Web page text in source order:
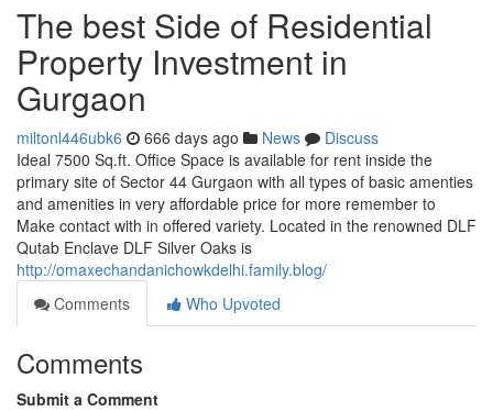
The best Side of Residential
Property Investment in
Gurgaon
miltonl446ubk6 666 days ago News
Discuss
Ideal 7500 Sq.ft. Office Space is available for rent inside the
primary site of Sector 44 Gurgaon with all types of basic amenties
and amenities in very affordable price for more remember to
Make contact with in offered variety. Located in the renowned DLF
Qutab Enclave DLF Silver Oaks is
http://omaxechandanichowkdelhi.family.blog/
Comments
Who Upvoted
Comments
Submit a Comment